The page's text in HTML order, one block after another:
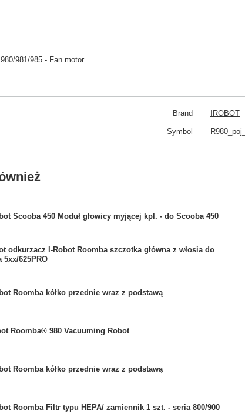
981/985 - Fan motor
Brand IROBOT
Symbol
Scooba 450 Moduł głowicy myjącej kpl. - do Scooba 450
odkurzacz I-Robot Roomba szczotka główna z włosia do
5xx/625PRO
Roomba kółko przednie wraz z podstawą
Roomba® 980 Vacuuming Robot
Roomba kółko przednie wraz z podstawą
Roomba Filtr typu HEPA/ zamiennik 1 szt. - seria 800/900